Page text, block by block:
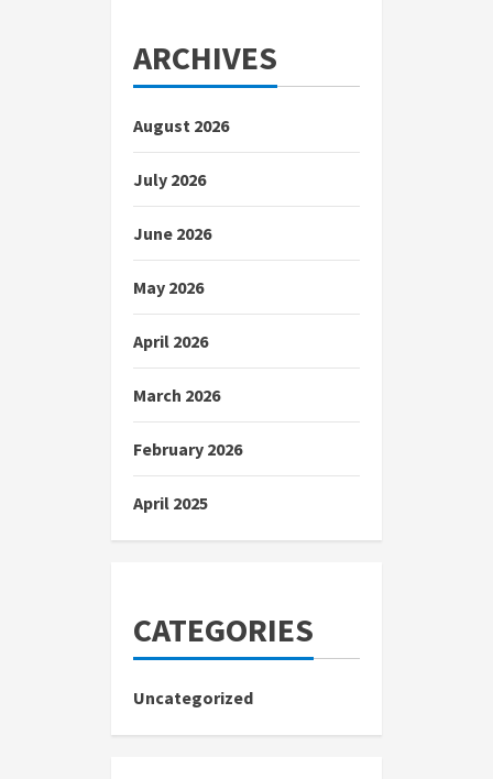
ARCHIVES
August 2026
July 2026
June 2026
May 2026
April 2026
March 2026
February 2026
April 2025
CATEGORIES
Uncategorized